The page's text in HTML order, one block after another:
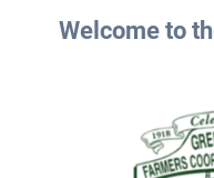
Welcome to